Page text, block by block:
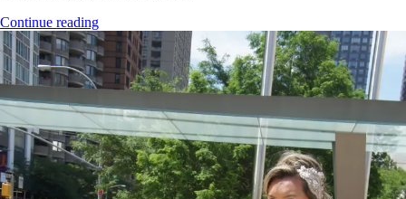
Continue reading